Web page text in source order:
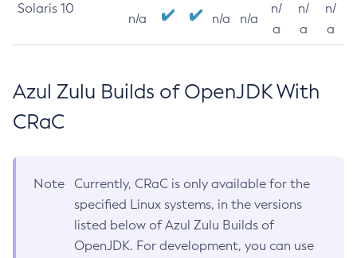
Solaris 10
n/a n/a n/a
n/
a
n/
a
n/
a
Azul Zulu Builds of OpenJDK With
CRaC
Note
Currently, CRaC is only available for the
specified Linux systems, in the versions
listed below of Azul Zulu Builds of
OpenJDK. For development, you can use